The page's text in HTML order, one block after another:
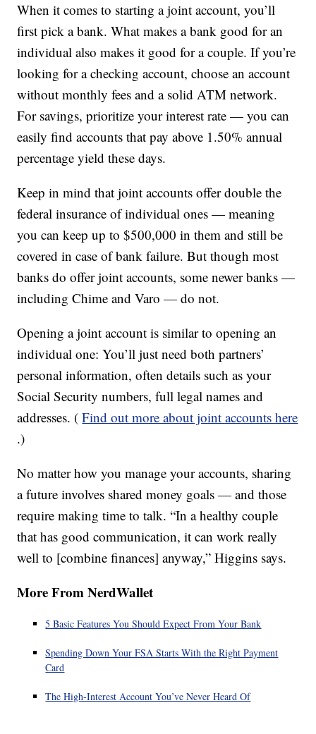
When it comes to starting a joint account, you’ll
first pick a bank. What makes a bank good for an
individual also makes it good for a couple. If you’re
looking for a checking account, choose an account
without monthly fees and a solid ATM network.
For savings, prioritize your interest rate — you can
easily find accounts that pay above 1.50% annual
percentage yield these days.
Keep in mind that joint accounts offer double the
federal insurance of individual ones — meaning
you can keep up to $500,000 in them and still be
covered in case of bank failure. But though most
banks do offer joint accounts, some newer banks —
including Chime and Varo — do not.
Opening a joint account is similar to opening an
individual one: You’ll just need both partners’
personal information, often details such as your
Social Security numbers, full legal names and
addresses. ( Find out more about joint accounts here
.)
No matter how you manage your accounts, sharing
a future involves shared money goals — and those
require making time to talk. “In a healthy couple
that has good communication, it can work really
well to [combine finances] anyway,” Higgins says.
More From NerdWallet
5 Basic Features You Should Expect From Your Bank
Spending Down Your FSA Starts With the Right Payment
Card
The High-Interest Account You’ve Never Heard Of